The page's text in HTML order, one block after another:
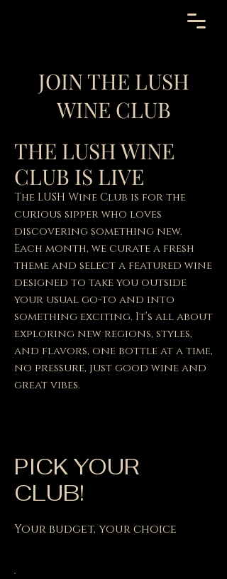
JOIN THE LUSH
WINE CLUB
THE LUSH WINE
CLUB IS LIVE
The LUSH Wine Club is for the
curious sipper who loves
discovering something new.
Each month, we curate a fresh
theme and select a featured wine
designed to take you outside
your usual go-to and into
something exciting. It’s all about
exploring new regions, styles,
and flavors, one bottle at a time,
no pressure, just good wine and
great vibes.
PICK YOUR
CLUB!
Your budget, your choice